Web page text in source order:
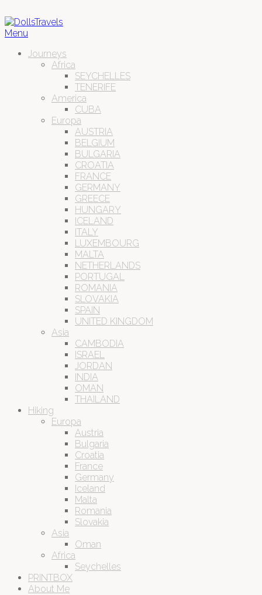
Menu
Journeys
Africa
SEYCHELLES
TENERIFE
America
CUBA
Europa
AUSTRIA
BELGIUM
BULGARIA
CROATIA
FRANCE
GERMANY
GREECE
HUNGARY
ICELAND
ITALY
LUXEMBOURG
MALTA
NETHERLANDS
PORTUGAL
ROMANIA
SLOVAKIA
SPAIN
UNITED KINGDOM
Asia
CAMBODIA
ISRAEL
JORDAN
INDIA
OMAN
THAILAND
Hiking
Europa
Austria
Bulgaria
Croatia
France
Germany
Iceland
Malta
Romania
Slovakia
Asia
Oman
Africa
Seychelles
PRINTBOX
About Me